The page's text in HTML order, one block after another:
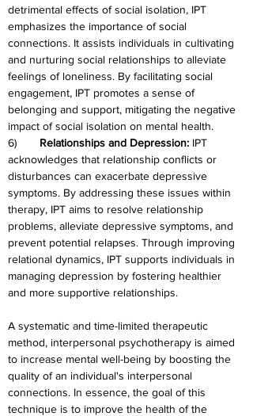
detrimental effects of social isolation, IPT
emphasizes the importance of social
connections. It assists individuals in cultivating
and nurturing social relationships to alleviate
feelings of loneliness. By facilitating social
engagement, IPT promotes a sense of
belonging and support, mitigating the negative
impact of social isolation on mental health.
Relationships and Depression: IPT
acknowledges that relationship conflicts or
disturbances can exacerbate depressive
symptoms. By addressing these issues within
therapy, IPT aims to resolve relationship
problems, alleviate depressive symptoms, and
prevent potential relapses. Through improving
relational dynamics, IPT supports individuals in
managing depression by fostering healthier
and more supportive relationships.
A systematic and time-limited therapeutic
method, interpersonal psychotherapy is aimed
to increase mental well-being by boosting the
quality of an individual's interpersonal
connections. In essence, the goal of this
technique is to improve the health of the